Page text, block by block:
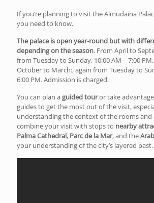
If you’re planning to visit the Almudaina
you need to know.
The palace is open year-round but with
depending on the season. From April to
from Tuesday to Sunday, 10:00 AM – 7:00
October to March:, again from Tuesday to
6:00 PM. Admission is charged.
You can plan aguided touror take
guides to get the most out of the visit,
understanding the context of the rooms and
combine your visit with stops to nearby
Palma Cathedral, Parc de la Mar, and the
your understanding of the city’s layered past.